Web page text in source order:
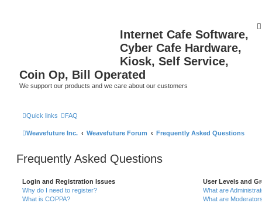
Internet Cafe Software,
Cyber Cafe Hardware,
Kiosk, Self Service,
Coin Op, Bill Operated
We support our products and we care about our customers
Quick links FAQ
Weavefuture Inc. Weavefuture Forum Frequently Asked Questions
Frequently Asked Questions
Login and Registration Issues
Why do I need to register?
What is COPPA?
User Levels and
What are
What are